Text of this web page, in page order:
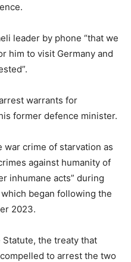
leader by phone “that we
him to visit Germany and
warrants for
former defence minister.
war crime of starvation as
against humanity of
inhumane acts” during
which began following the
2023.
Statute, the treaty that
to arrest the two